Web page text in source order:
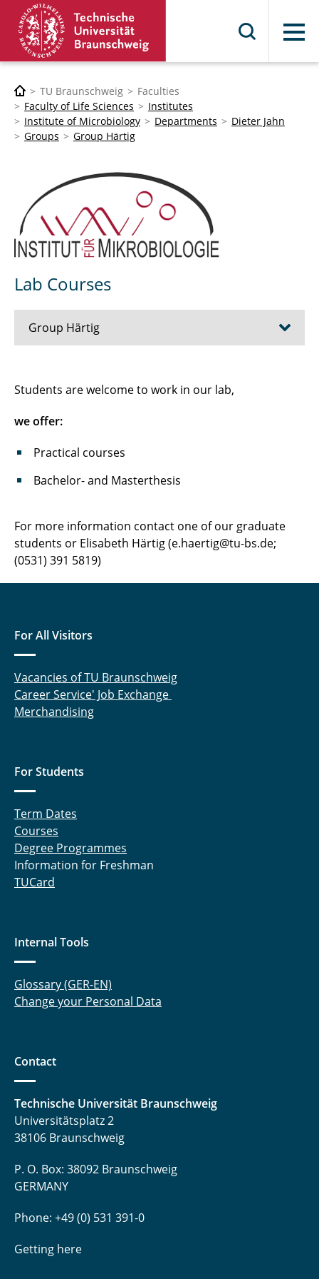
Menu
TU Braunschweig
Faculties
Faculty of Life Sciences
Institutes
Institute of Microbiology
Departments
Dieter Jahn
Groups
Group Härtig
Lab Courses
Group Härtig
Students are welcome to work in our lab,
we offer:
Practical courses
Bachelor- and Masterthesis
For more information contact one of our graduate
students or Elisabeth Härtig (e.haertig@tu-bs.de;
(0531) 391 5819)
For All Visitors
Vacancies of TU Braunschweig
Career Service' Job Exchange
Merchandising
For Students
Term Dates
Courses
Degree Programmes
Information for Freshman
TUCard
Internal Tools
Glossary (GER-EN)
Change your Personal Data
Contact
Technische Universität Braunschweig
Universitätsplatz 2
38106 Braunschweig
P. O. Box: 38092 Braunschweig
GERMANY
Phone: +49 (0) 531 391-0
Getting here